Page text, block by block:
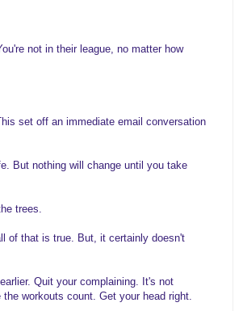
not in their league, no matter how
set off an immediate email conversation
But nothing will change until you take
trees.
of that is true. But, it certainly doesn't
Quit your complaining. It's not
workouts count. Get your head right.